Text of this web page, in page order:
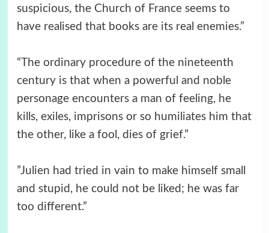
suspicious, the Church of France seems to
have realised that books are its real enemies.”
“The ordinary procedure of the nineteenth
century is that when a powerful and noble
personage encounters a man of feeling, he
kills, exiles, imprisons or so humiliates him that
the other, like a fool, dies of grief.”
”Julien had tried in vain to make himself small
and stupid, he could not be liked; he was far
too different.”